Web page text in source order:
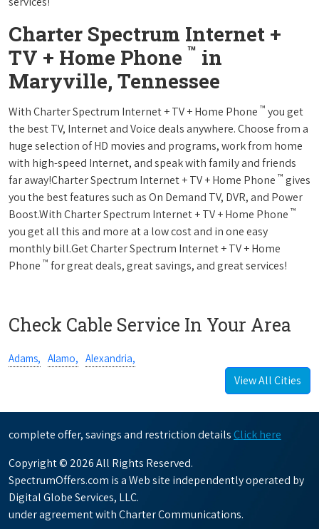
Charter Spectrum Internet +
TV + Home Phone ™ in
Maryville, Tennessee
With Charter Spectrum Internet + TV + Home Phone ™ you get
the best TV, Internet and Voice deals anywhere. Choose from a
huge selection of HD movies and programs, work from home
with high-speed Internet, and speak with family and friends
far away!Charter Spectrum Internet + TV + Home Phone ™ gives
you the best features such as On Demand TV, DVR, and Power
Boost.With Charter Spectrum Internet + TV + Home Phone ™
you get all this and more at a low cost and in one easy
monthly bill.Get Charter Spectrum Internet + TV + Home
Phone ™ for great deals, great savings, and great services!
Check Cable Service In Your Area
Adams, Alamo, Alexandria,
View All Cities
complete offer, savings and restriction details Click here
Copyright © 2026 All Rights Reserved.
SpectrumOffers.com is a Web site independently operated by
Digital Globe Services, LLC.
under agreement with Charter Communications.